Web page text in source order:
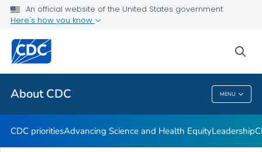
An official website of the United States government
Here's how you know
About CDC MENU
CDC Organizational Charts
Related Topics
About CDC
CDC prioritiesAdvancing Science and Health EquityLeadership